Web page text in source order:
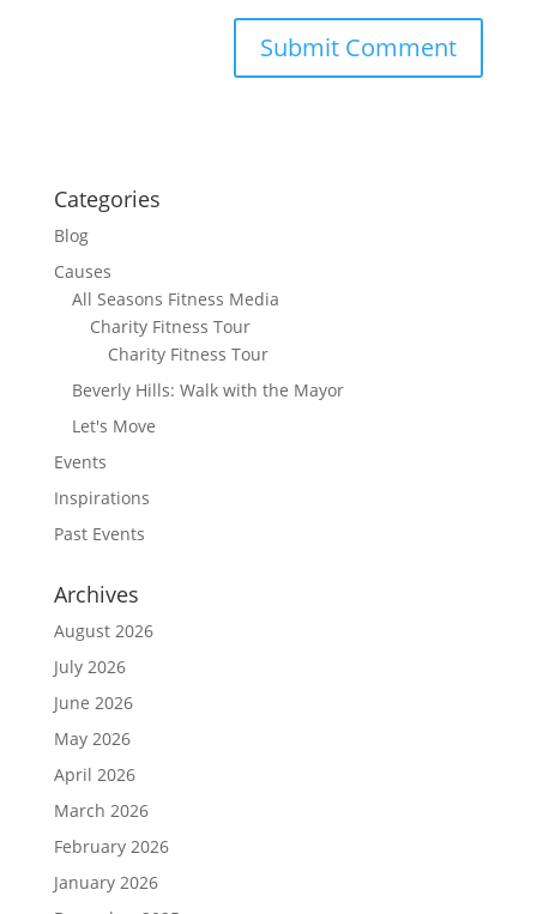
Categories
Blog
Causes
All Seasons Fitness Media
Charity Fitness Tour
Charity Fitness Tour
Beverly Hills: Walk with the Mayor
Let's Move
Events
Inspirations
Past Events
Archives
August 2026
July 2026
June 2026
May 2026
April 2026
March 2026
February 2026
January 2026